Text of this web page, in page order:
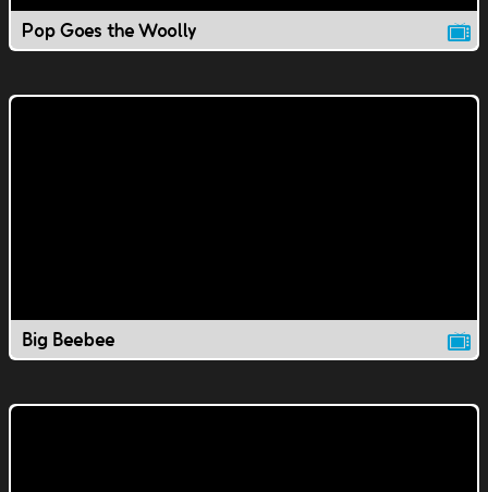
Pop Goes the Woolly
Big Beebee